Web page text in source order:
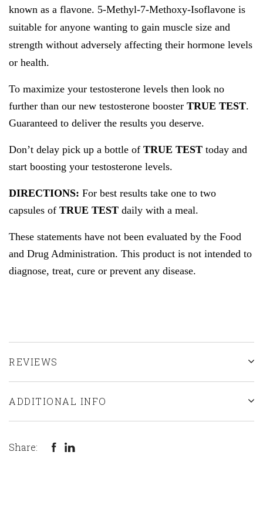
known as a flavone. 5-Methyl-7-Methoxy-Isoflavone is
suitable for anyone wanting to gain muscle size and
strength without adversely affecting their hormone levels
or health.
To maximize your testosterone levels then look no
further than our new testosterone booster TRUE TEST.
Guaranteed to deliver the results you deserve.
Don’t delay pick up a bottle of TRUE TEST today and
start boosting your testosterone levels.
DIRECTIONS: For best results take one to two
capsules of TRUE TEST daily with a meal.
These statements have not been evaluated by the Food
and Drug Administration. This product is not intended to
diagnose, treat, cure or prevent any disease.
REVIEWS
ADDITIONAL INFO
Share: